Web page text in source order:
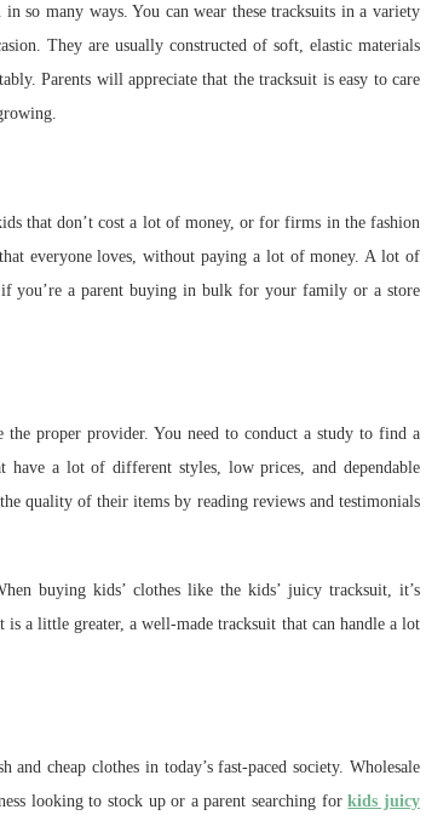
so many ways. You can wear these tracksuits in a variety
They are usually constructed of soft, elastic materials
Parents will appreciate that the tracksuit is easy to care
that don’t cost a lot of money, or for firms in the fashion
everyone loves, without paying a lot of money. A lot of
you’re a parent buying in bulk for your family or a store
proper provider. You need to conduct a study to find a
a lot of different styles, low prices, and dependable
quality of their items by reading reviews and testimonials
buying kids’ clothes like the kids’ juicy tracksuit, it’s
a little greater, a well-made tracksuit that can handle a lot
cheap clothes in today’s fast-paced society. Wholesale
looking to stock up or a parent searching forkids juicy